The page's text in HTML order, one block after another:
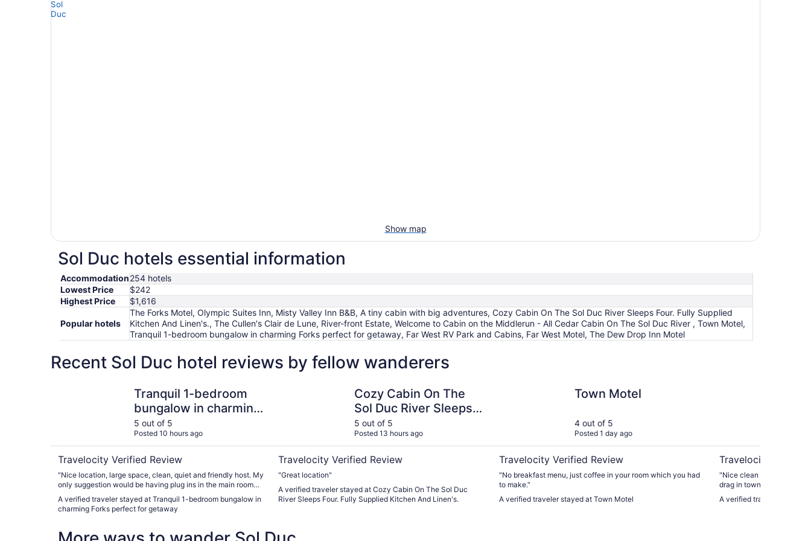
Show map
Sol Duc hotels essential information
Accommodation254 hotels
Lowest Price
$242
Highest Price
$1,616
Popular hotels
The Forks Motel, Olympic Suites Inn, Misty Valley Inn B&B, A tiny cabin with big adventures, Cozy Cabin On The Sol Duc River Sleeps Four. Fully Supplied
Kitchen And Linen's., The Cullen's Clair de Lune, River-front Estate, Welcome to Cabin on the Middlerun - All Cedar Cabin On The Sol Duc River , Town Motel,
Tranquil 1-bedroom bungalow in charming Forks perfect for getaway, Far West RV Park and Cabins, Far West Motel, The Dew Drop Inn Motel
Recent Sol Duc hotel reviews by fellow wanderers
Tranquil 1-bedroom
bungalow in charming
Forks perfect for
getaway
5 out of 5
Posted 10 hours ago
Travelocity Verified Review
"Nice location, large space, clean, quiet and friendly host. My
only suggestion would be having plug ins in the main room
Enjoyed our two night stay!"
A verified traveler stayed at Tranquil 1-bedroom bungalow in
charming Forks perfect for getaway
Cozy Cabin On The
Sol Duc River Sleeps
Four. Fully Supplied
Kitchen And Linen's.
5 out of 5
Posted 13 hours ago
Travelocity Verified Review
"Great location"
A verified traveler stayed at Cozy Cabin On The Sol Duc
River Sleeps Four. Fully Supplied Kitchen And Linen's.
Town Motel
4 out of 5
Posted 1 day ago
Travelocity Verified Review
"No breakfast menu, just coffee in your room which you had
to make."
A verified traveler stayed at Town Motel
Travelocity Verified
"Nice clean with recent refresh. Tucked away off
drag in town."
A verified traveler stayed